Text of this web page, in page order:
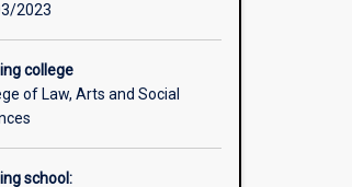
2023
college
of Law, Arts and Social
school: